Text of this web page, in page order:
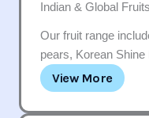
Indian & Global Fruits
Our fruit range
pears, Korean Shine
View More